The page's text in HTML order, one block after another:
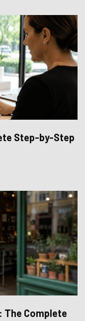
Step-by-Step
The Complete